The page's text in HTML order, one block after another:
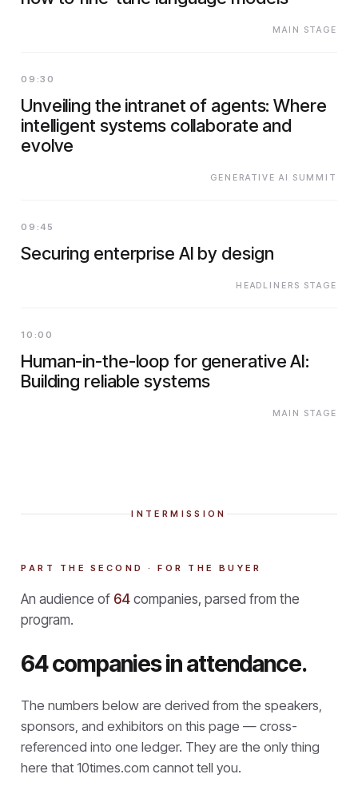
MAIN STAGE
09:30
Unveiling the intranet of agents: Where
intelligent systems collaborate and
evolve
GENERATIVE AI SUMMIT
09:45
Securing enterprise AI by design
HEADLINERS STAGE
10:00
Human-in-the-loop for generative AI:
Building reliable systems
MAIN STAGE
INTERMISSION
PART THE SECOND · FOR THE BUYER
An audience of 64 companies, parsed from the
program.
64 companies in attendance.
The numbers below are derived from the speakers,
sponsors, and exhibitors on this page — cross-
referenced into one ledger. They are the only thing
here that 10times.com cannot tell you.